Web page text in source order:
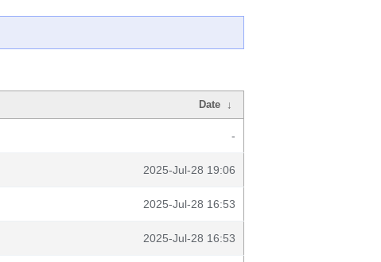
Date ↓
-
2025-Jul-28 19:06
2025-Jul-28 16:53
2025-Jul-28 16:53